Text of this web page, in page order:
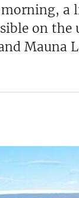
morning,
on the
Mauna